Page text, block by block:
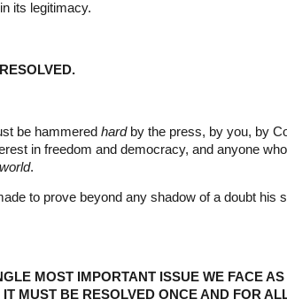
its legitimacy.
be hammered hardby the press, by you, by
in freedom and democracy, and anyone
world.
to prove beyond any shadow of a doubt his
MOST IMPORTANT ISSUE WE FACE
MUST BE RESOLVED ONCE AND FOR